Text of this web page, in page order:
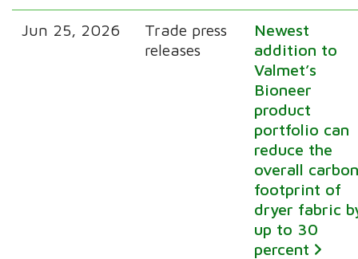
Jun 25, 2026
Trade press
releases
Newest
addition to
Valmet’s
Bioneer
product
portfolio can
reduce the
overall
footprint of
dryer fabric
up to 30
percent